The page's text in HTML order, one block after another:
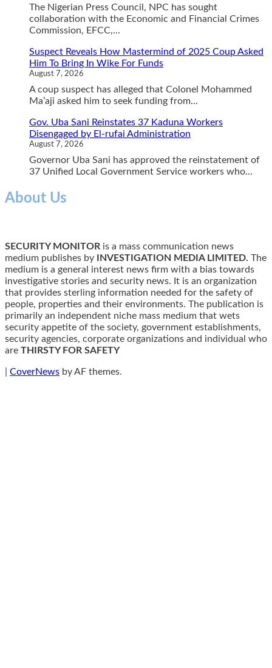
The Nigerian Press Council, NPC has sought
collaboration with the Economic and Financial Crimes
Commission, EFCC,...
Suspect Reveals How Mastermind of 2025 Coup Asked
Him To Bring In Wike For Funds
August 7, 2026
A coup suspect has alleged that Colonel Mohammed
Ma’aji asked him to seek funding from...
Gov. Uba Sani Reinstates 37 Kaduna Workers
Disengaged by El-rufai Administration
August 7, 2026
Governor Uba Sani has approved the reinstatement of
37 Unified Local Government Service workers who...
About Us
SECURITY MONITOR is a mass communication news
medium publishes by
INVESTIGATION MEDIA LIMITED. The
medium is a general interest news firm with a bias towards
investigative stories and security news. It is an organization
that provides sterling information needed for the safety of
people, properties and their environments. The publication is
primarily an independent niche mass medium that wets
security appetite of the society, government establishments,
security agencies, corporate organizations and individual who
are THIRSTY FOR SAFETY
CoverNews by AF themes.